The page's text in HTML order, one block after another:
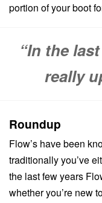
portion of your boot
“In the
really
Roundup
Flow’s have been
traditionally you’ve
the last few years
whether you’re new